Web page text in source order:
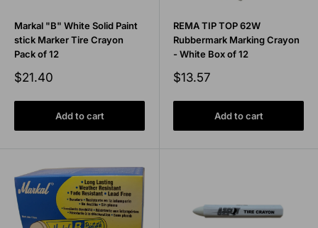
Markal "B" White Solid Paint
stick Marker Tire Crayon
Pack of 12
Sale
$21.40
Add to cart
REMA TIP TOP 62W
Rubbermark Marking Crayon
- White Box of 12
Sale
$13.57
Add to cart